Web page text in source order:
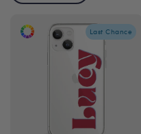
Last Chance